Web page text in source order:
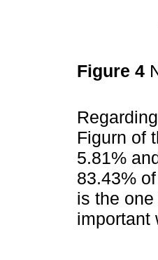
Figure 4
Figurn of
5.81%
83.43%
is the
important